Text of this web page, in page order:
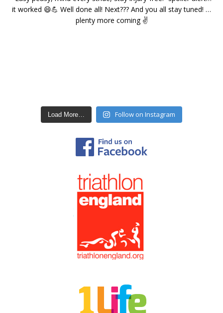
Load More… Follow on Instagram